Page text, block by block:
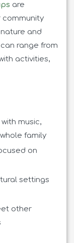
are
community
and
range from
activities,
music,
family
on
settings
other